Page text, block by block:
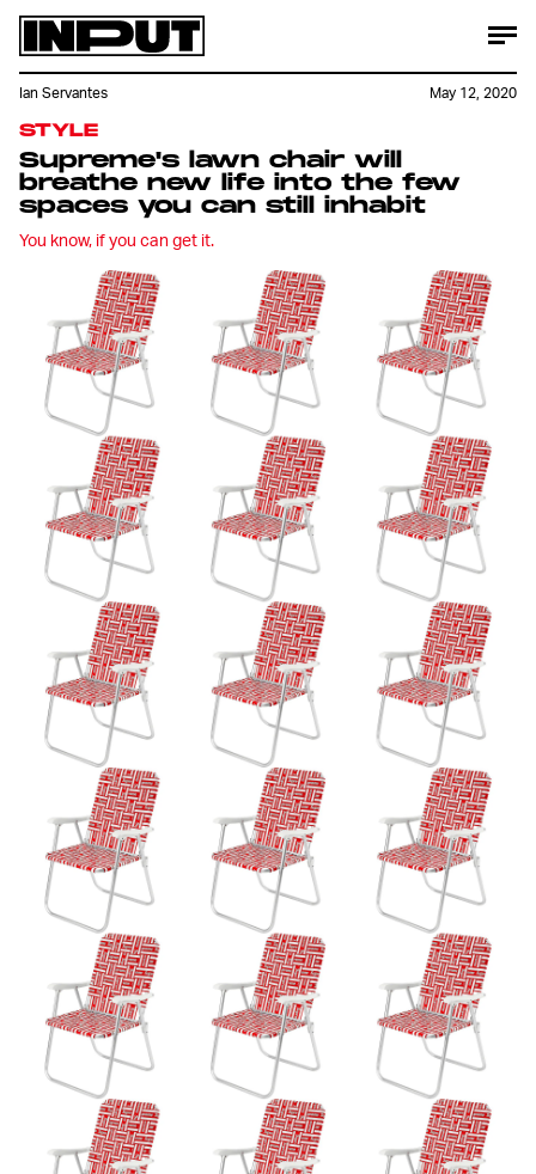
STYLE
Supreme's lawn chair will
breathe new life into the few
spaces you can still inhabit
You know, if you can get it.
Ian Servantes May 12, 2020